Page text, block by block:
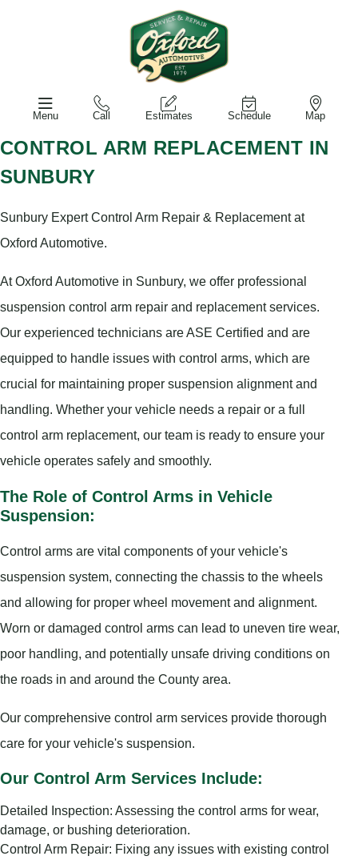
Menu Call Estimates Schedule Map
CONTROL ARM REPLACEMENT IN
SUNBURY
Sunbury Expert Control Arm Repair & Replacement at
Oxford Automotive.
At Oxford Automotive in Sunbury, we offer professional
suspension control arm repair and replacement services.
Our experienced technicians are ASE Certified and are
equipped to handle issues with control arms, which are
crucial for maintaining proper suspension alignment and
handling. Whether your vehicle needs a repair or a full
control arm replacement, our team is ready to ensure your
vehicle operates safely and smoothly.
The Role of Control Arms in Vehicle
Suspension:
Control arms are vital components of your vehicle's
suspension system, connecting the chassis to the wheels
and allowing for proper wheel movement and alignment.
Worn or damaged control arms can lead to uneven tire wear,
poor handling, and potentially unsafe driving conditions on
the roads in and around the County area.
Our comprehensive control arm services provide thorough
care for your vehicle's suspension.
Our Control Arm Services Include:
Detailed Inspection: Assessing the control arms for wear,
damage, or bushing deterioration.
Control Arm Repair: Fixing any issues with existing control